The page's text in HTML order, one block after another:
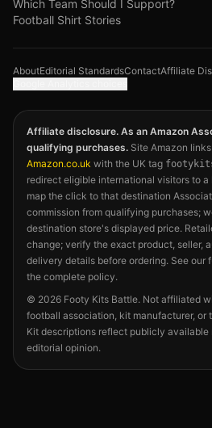
Which Team Should I Support?
Football Shirt Stories
AboutEditorial StandardsContactAffiliate
Affiliate disclosure. As an Amazon
qualifying purchases. Site Amazon
Amazon.co.uk with the UK tag
redirect eligible international visitors to
map the click to that destination
commission from qualifying purchases;
destination store's displayed price.
change; verify the exact product, seller,
delivery details before ordering. See our
the complete policy.
© 2026 Footy Kits Battle. Not affiliated
football association, kit manufacturer, or
Kit descriptions reflect publicly available
editorial opinion.